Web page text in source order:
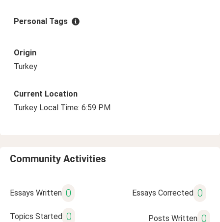
Personal Tags
Origin
Turkey
Current Location
Turkey Local Time: 6:59 PM
Community Activities
Essays Written 0 Essays Corrected 0
Topics Started 0 Posts Written 0